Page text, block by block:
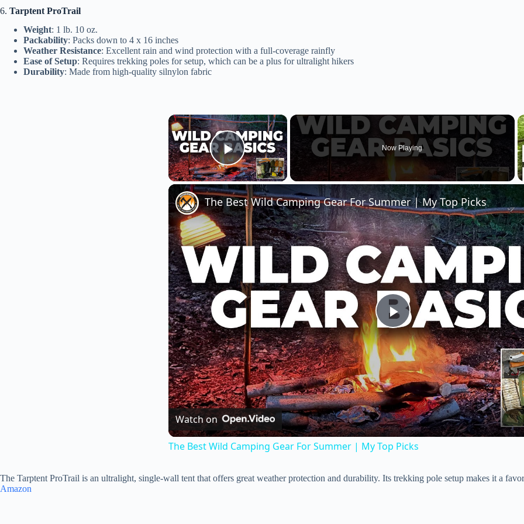
6. Tarptent ProTrail
Weight: 1 lb. 10 oz.
Packability: Packs down to 4 x 16 inches
Weather Resistance: Excellent rain and wind protection with a full-coverage rainfly
Ease of Setup: Requires trekking poles for setup, which can be a plus for ultralight hikers
Durability: Made from high-quality silnylon fabric
×
Play Video
Now Playing
P
l
a
y
The Best Wild Camping Gear For Summer | My Top Picks
Watch on
The Best Wild Camping Gear For Summer | My Top Picks
The Tarptent ProTrail is an ultralight, single-wall tent that offers great weather protection and durability. Its trekking pole setup makes it a
Amazon